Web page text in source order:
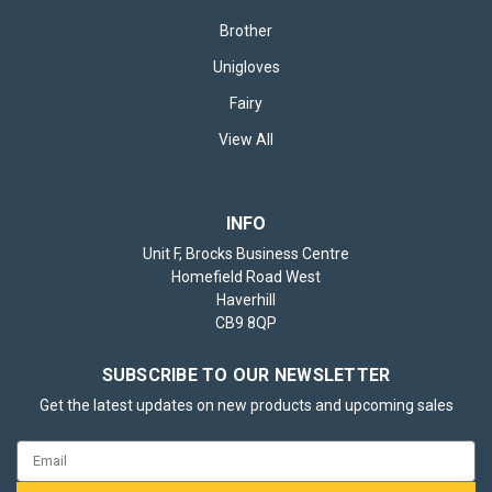
Brother
Unigloves
Fairy
View All
INFO
Unit F, Brocks Business Centre
Homefield Road West
Haverhill
CB9 8QP
SUBSCRIBE TO OUR NEWSLETTER
Get the latest updates on new products and upcoming sales